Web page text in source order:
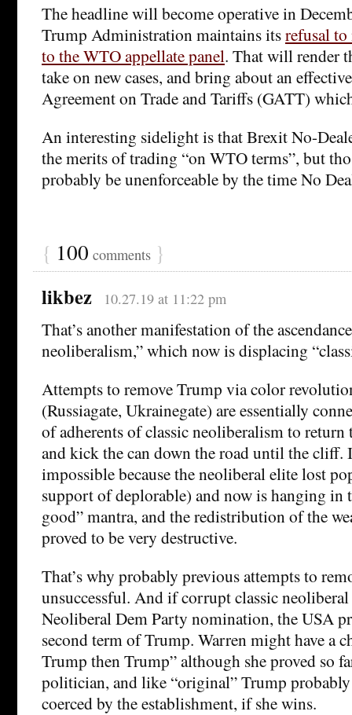
The headline will become operative in
Trump Administration maintains itsrefusal to
to the WTO appellate panel. That will render
take on new cases, and bring about an
Agreement on Trade and Tariffs (GATT)
An interesting sidelight is that Brexit No-
the merits of trading “on WTO terms”, but
probably be unenforceable by the time No
{ 100 comments }
likbez 10.27.19 at 11:22 pm
That’s another manifestation of the
neoliberalism,” which now is displacing
Attempts to remove Trump via color
(Russiagate, Ukrainegate) are essentially
of adherents of classic neoliberalism to
and kick the can down the road until the
impossible because the neoliberal elite lost
support of deplorable) and now is hanging in
good” mantra, and the redistribution of the
proved to be very destructive.
That’s why probably previous attempts to
unsuccessful. And if corrupt classic
Neoliberal Dem Party nomination, the USA
second term of Trump. Warren might have a
Trump then Trump” although she proved so
politician, and like “original” Trump probably
coerced by the establishment, if she wins.